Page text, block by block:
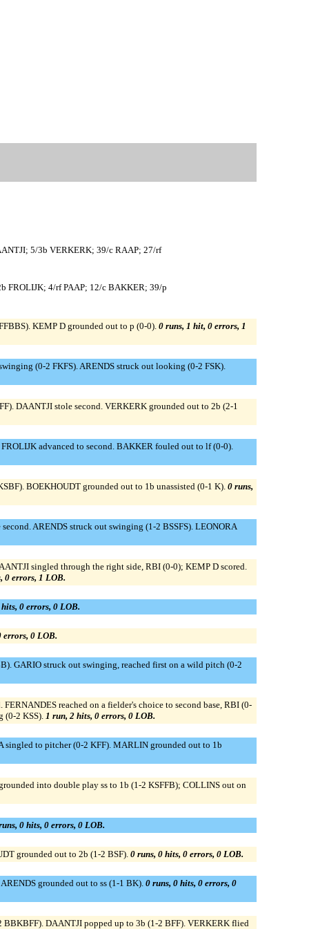
5/3b VERKERK; 39/c RAAP; 27/rf
FROLIJK; 4/rf PAAP; 12/c BAKKER; 39/p
KEMP D grounded out to p (0-0). 0 runs, 1 hit, 0 errors, 1
(0-2 FKFS). ARENDS struck out looking (0-2 FSK).
DAANTJI stole second. VERKERK grounded out to 2b (2-1
advanced to second. BAKKER fouled out to lf (0-0).
BOEKHOUDT grounded out to 1b unassisted (0-1 K). 0 runs,
ARENDS struck out swinging (1-2 BSSFS). LEONORA
singled through the right side, RBI (0-0); KEMP D scored.
0 errors, 1 LOB.
0 errors, 0 LOB.
errors, 0 LOB.
GARIO struck out swinging, reached first on a wild pitch (0-2
reached on a fielder's choice to second base, RBI (0-
(0-2 KSS). 1 run, 2 hits, 0 errors, 0 LOB.
singled to pitcher (0-2 KFF). MARLIN grounded out to 1b
into double play ss to 1b (1-2 KSFFB); COLLINS out on
0 hits, 0 errors, 0 LOB.
grounded out to 2b (1-2 BSF). 0 runs, 0 hits, 0 errors, 0 LOB.
grounded out to ss (1-1 BK). 0 runs, 0 hits, 0 errors, 0
BBKBFF). DAANTJI popped up to 3b (1-2 BFF). VERKERK flied